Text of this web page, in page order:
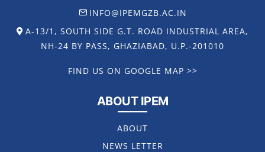
INFO@IPEMGZB.AC.IN
A-13/1, SOUTH SIDE G.T. ROAD INDUSTRIAL AREA,
NH-24 BY PASS, GHAZIABAD, U.P.-201010
FIND US ON GOOGLE MAP >>
ABOUT IPEM
ABOUT
NEWS LETTER